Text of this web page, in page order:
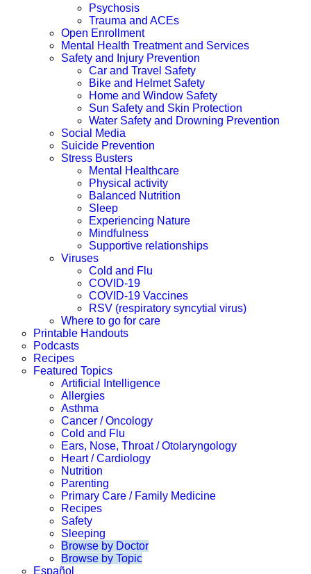
Psychosis
Trauma and ACEs
Open Enrollment
Mental Health Treatment and Services
Safety and Injury Prevention
Car and Travel Safety
Bike and Helmet Safety
Home and Window Safety
Sun Safety and Skin Protection
Water Safety and Drowning Prevention
Social Media
Suicide Prevention
Stress Busters
Mental Healthcare
Physical activity
Balanced Nutrition
Sleep
Experiencing Nature
Mindfulness
Supportive relationships
Viruses
Cold and Flu
COVID-19
COVID-19 Vaccines
RSV (respiratory syncytial virus)
Where to go for care
Printable Handouts
Podcasts
Recipes
Featured Topics
Artificial Intelligence
Allergies
Asthma
Cancer / Oncology
Cold and Flu
Ears, Nose, Throat / Otolaryngology
Heart / Cardiology
Nutrition
Parenting
Primary Care / Family Medicine
Recipes
Safety
Sleeping
Browse by Doctor
Browse by Topic
Español